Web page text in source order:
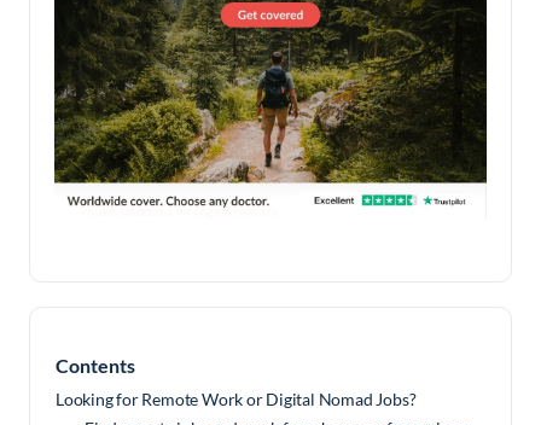
Contents
Looking for Remote Work or Digital Nomad Jobs?